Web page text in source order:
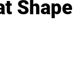
Shape